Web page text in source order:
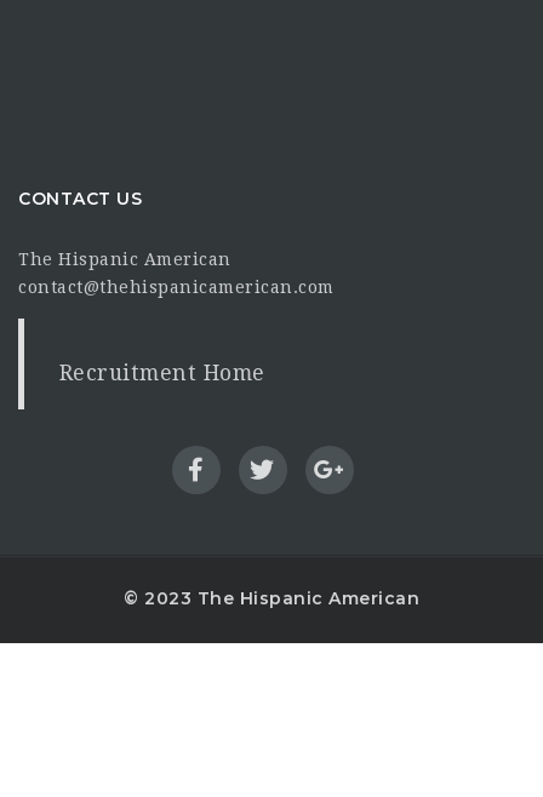
CONTACT US
The Hispanic American
contact@thehispanicamerican.com
Recruitment Home
© 2023 The Hispanic American